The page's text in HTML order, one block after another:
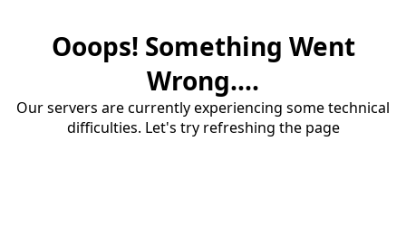
Ooops! Something Went
Wrong....
Our servers are currently experiencing some technical
difficulties. Let's try refreshing the page